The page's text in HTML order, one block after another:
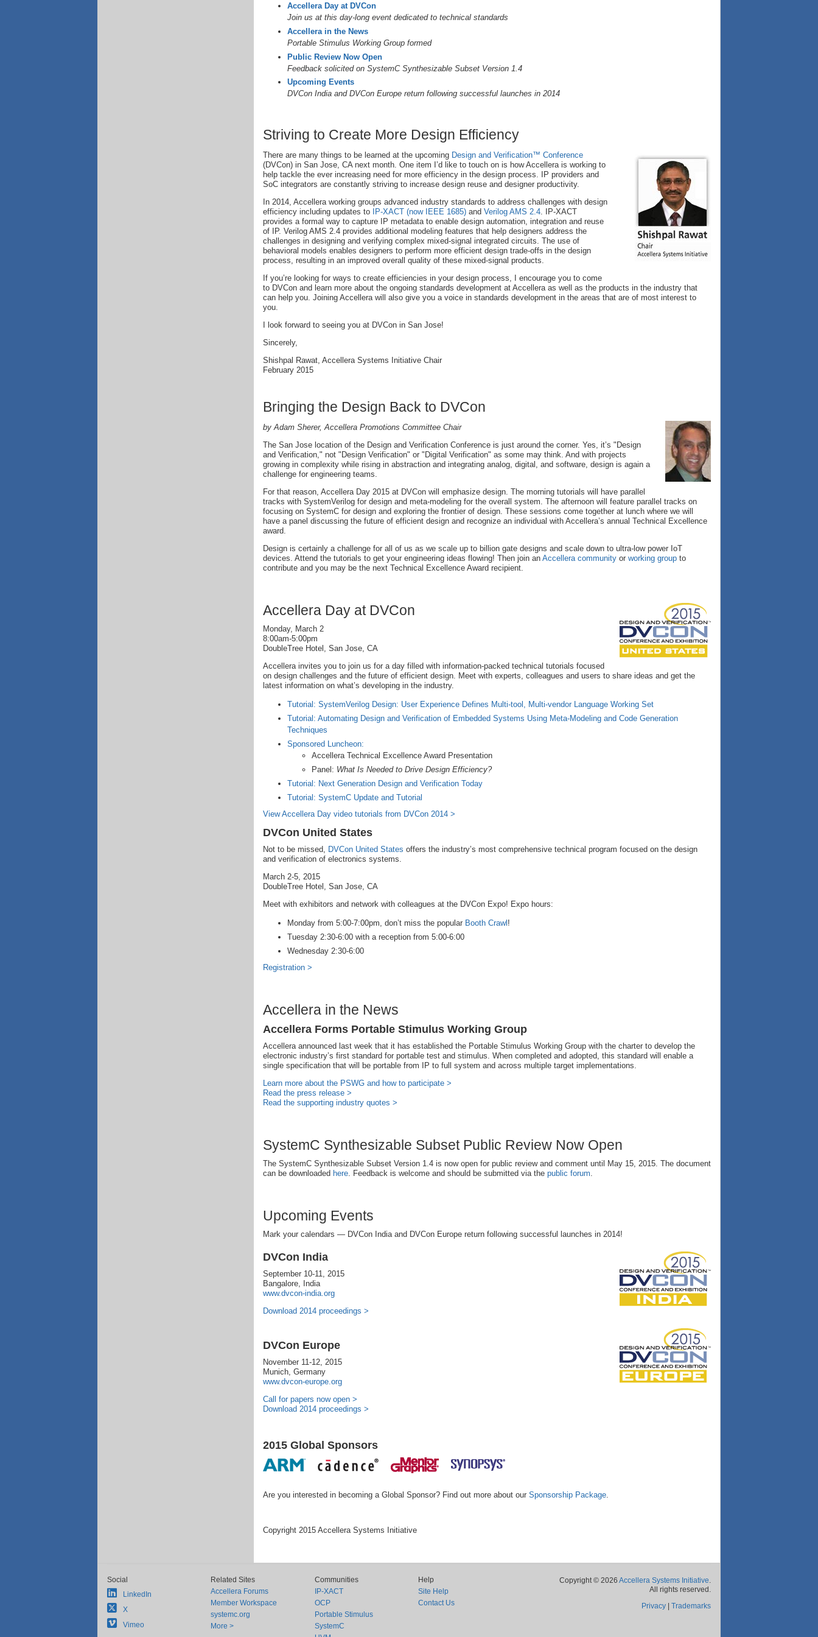
Accellera Day at DVCon
Join us at this day-long event dedicated to technical standards
Accellera in the News
Portable Stimulus Working Group formed
Public Review Now Open
Feedback solicited on SystemC Synthesizable Subset Version 1.4
Upcoming Events
DVCon India and DVCon Europe return following successful launches in 2014
Striving to Create More Design Efficiency
There are many things to be learned at the upcoming Design and Verification™ Conference
(DVCon) in San Jose, CA next month. One item I’d like to touch on is how Accellera is working to
help tackle the ever increasing need for more efficiency in the design process. IP providers and
SoC integrators are constantly striving to increase design reuse and designer productivity.
In 2014, Accellera working groups advanced industry standards to address challenges with design
efficiency including updates to
IP-XACT (now IEEE 1685) and Verilog AMS 2.4. IP-XACT
provides a formal way to capture IP metadata to enable design automation, integration and reuse
of IP. Verilog AMS 2.4 provides additional modeling features that help designers address the
challenges in designing and verifying complex mixed-signal integrated circuits. The use of
behavioral models enables designers to perform more efficient design trade-offs in the design
process, resulting in an improved overall quality of these mixed-signal products.
If you’re looking for ways to create efficiencies in your design process, I encourage you to come
to DVCon and learn more about the ongoing standards development at Accellera as well as the products in the industry that
can help you. Joining Accellera will also give you a voice in standards development in the areas that are of most interest to
you.
I look forward to seeing you at DVCon in San Jose!
Sincerely,
Shishpal Rawat, Accellera Systems Initiative Chair
February 2015
Bringing the Design Back to DVCon
by Adam Sherer, Accellera Promotions Committee Chair
The San Jose location of the Design and Verification Conference is just around the corner. Yes, it’s "Design
and Verification," not "Design Verification" or "Digital Verification" as some may think. And with projects
growing in complexity while rising in abstraction and integrating analog, digital, and software, design is again a
challenge for engineering teams.
For that reason, Accellera Day 2015 at DVCon will emphasize design. The morning tutorials will have parallel
tracks with SystemVerilog for design and meta-modeling for the overall system. The afternoon will feature parallel tracks on
focusing on SystemC for design and exploring the frontier of design. These sessions come together at lunch where we will
have a panel discussing the future of efficient design and recognize an individual with Accellera’s annual Technical Excellence
award.
Design is certainly a challenge for all of us as we scale up to billion gate designs and scale down to ultra-low power IoT
devices. Attend the tutorials to get your engineering ideas flowing! Then join an Accellera community or working group to
contribute and you may be the next Technical Excellence Award recipient.
Accellera Day at DVCon
Monday, March 2
8:00am-5:00pm
DoubleTree Hotel, San Jose, CA
Accellera invites you to join us for a day filled with information-packed technical tutorials focused
on design challenges and the future of efficient design. Meet with experts, colleagues and users to share ideas and get the
latest information on what’s developing in the industry.
Tutorial: SystemVerilog Design: User Experience Defines Multi-tool, Multi-vendor Language Working Set
Tutorial: Automating Design and Verification of Embedded Systems Using Meta-Modeling and Code Generation
Techniques
Sponsored Luncheon:
Accellera Technical Excellence Award Presentation
Panel: What Is Needed to Drive Design Efficiency?
Tutorial: Next Generation Design and Verification Today
Tutorial: SystemC Update and Tutorial
View Accellera Day video tutorials from DVCon 2014 >
DVCon United States
Not to be missed, DVCon United States offers the industry’s most comprehensive technical program focused on the design
and verification of electronics systems.
March 2-5, 2015
DoubleTree Hotel, San Jose, CA
Meet with exhibitors and network with colleagues at the DVCon Expo! Expo hours:
Monday from 5:00-7:00pm, don’t miss the popular Booth Crawl !
Tuesday 2:30-6:00 with a reception from 5:00-6:00
Wednesday 2:30-6:00
Registration >
Accellera in the News
Accellera Forms Portable Stimulus Working Group
Accellera announced last week that it has established the Portable Stimulus Working Group with the charter to develop the
electronic industry’s first standard for portable test and stimulus. When completed and adopted, this standard will enable a
single specification that will be portable from IP to full system and across multiple target implementations.
Learn more about the PSWG and how to participate >
Read the press release >
Read the supporting industry quotes >
SystemC Synthesizable Subset Public Review Now Open
The SystemC Synthesizable Subset Version 1.4 is now open for public review and comment until May 15, 2015. The document
can be downloaded here . Feedback is welcome and should be submitted via the public forum
Upcoming Events
Mark your calendars — DVCon India and DVCon Europe return following successful launches in 2014!
DVCon India
September 10-11, 2015
Bangalore, India
www.dvcon-india.org
Download 2014 proceedings >
DVCon Europe
November 11-12, 2015
Munich, Germany
www.dvcon-europe.org
Call for papers now open >
Download 2014 proceedings >
2015 Global Sponsors
Are you interested in becoming a Global Sponsor? Find out more about our Sponsorship Package
Copyright 2015 Accellera Systems Initiative
Social
LinkedIn
X
Vimeo
Related Sites
Accellera Forums
Member Workspace
systemc.org
More >
Communities
IP-XACT
OCP
Portable Stimulus
SystemC
Help
Site Help
Contact Us
Copyright © 2026 Accellera Systems Initiative.
All rights reserved.
Privacy
Trademarks